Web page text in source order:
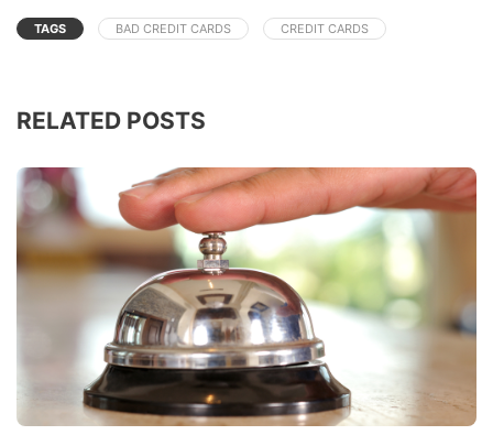
TAGS BAD CREDIT CARDS CREDIT CARDS
RELATED POSTS